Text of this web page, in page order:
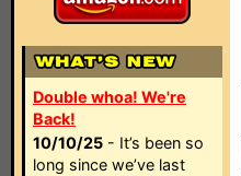
Double whoa! We're
Back!
10/10/25 - It’s been so
long since we’ve last